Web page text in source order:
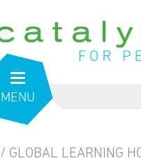
MENU
/ GLOBAL LEARNING